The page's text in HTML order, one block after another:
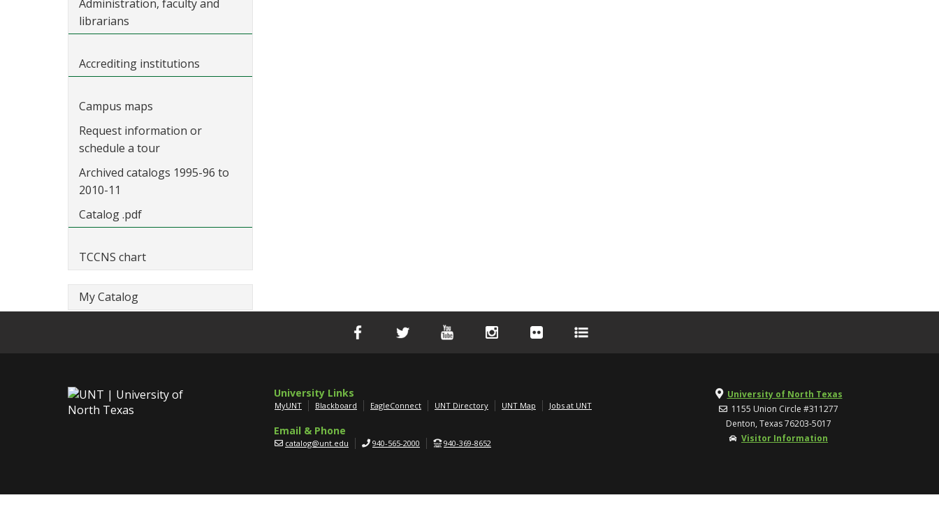
Administration, faculty and
librarians
Accrediting institutions
Campus maps
Request information or
schedule a tour
Archived catalogs 1995-96 to
2010-11
Catalog .pdf
TCCNS chart
My Catalog
University Links
MyUNT Blackboard EagleConnect UNT Directory UNT Map Jobs at UNT
Email & Phone
catalog@unt.edu 940-565-2000 940-369-8652
University of North Texas
1155 Union Circle #311277
Denton, Texas 76203-5017
Visitor Information